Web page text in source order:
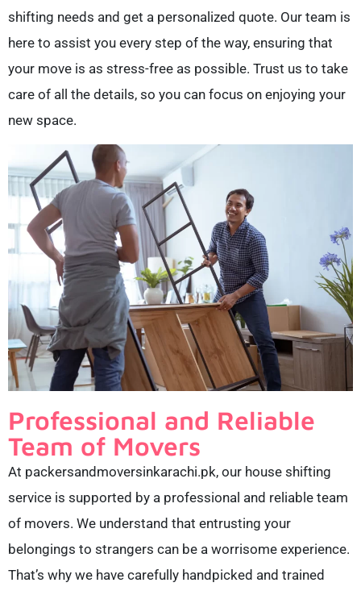
shifting needs and get a personalized quote. Our team is
here to assist you every step of the way, ensuring that
your move is as stress-free as possible. Trust us to take
care of all the details, so you can focus on enjoying your
new space.
Professional and Reliable
Team of Movers
At packersandmoversinkarachi.pk, our house shifting
service is supported by a professional and reliable team
of movers. We understand that entrusting your
belongings to strangers can be a worrisome experience.
That’s why we have carefully handpicked and trained